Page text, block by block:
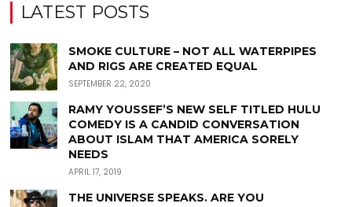
LATEST POSTS
SMOKE CULTURE – NOT ALL WATERPIPES
AND RIGS ARE CREATED EQUAL
SEPTEMBER 22, 2020
RAMY YOUSSEF’S NEW SELF TITLED HULU
COMEDY IS A CANDID CONVERSATION
ABOUT ISLAM THAT AMERICA SORELY
NEEDS
APRIL 17, 2019
THE UNIVERSE SPEAKS. ARE YOU